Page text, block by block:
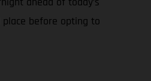
before opting to